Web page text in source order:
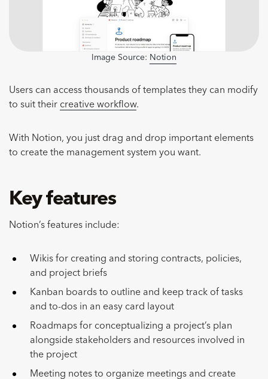
Image Source: Notion
Users can access thousands of templates they can modify
to suit their creative workflow.
With Notion, you just drag and drop important elements
to create the management system you want.
Key features
Notion’s features include:
Wikis for creating and storing contracts, policies,
and project briefs
Kanban boards to outline and keep track of tasks
and to-dos in an easy card layout
Roadmaps for conceptualizing a project’s plan
alongside stakeholders and resources involved in
the project
Meeting notes to organize meetings and create